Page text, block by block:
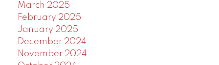
March 2025
February 2025
January 2025
December 2024
November 2024